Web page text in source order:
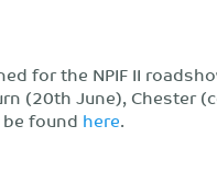
for the NPIF II
(20th June), Chester
found here.